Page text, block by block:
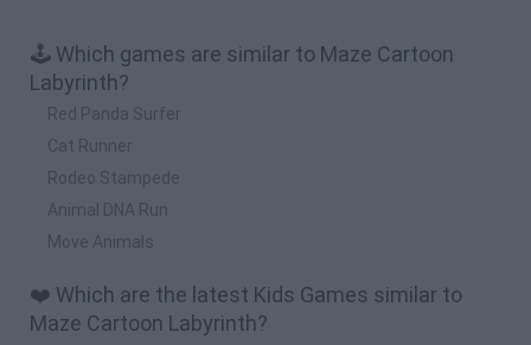
🕹️ Which games are similar to Maze Cartoon
Labyrinth?
Red Panda Surfer
Cat Runner
Rodeo Stampede
Animal DNA Run
Move Animals
❤️ Which are the latest Kids Games similar to
Maze Cartoon Labyrinth?